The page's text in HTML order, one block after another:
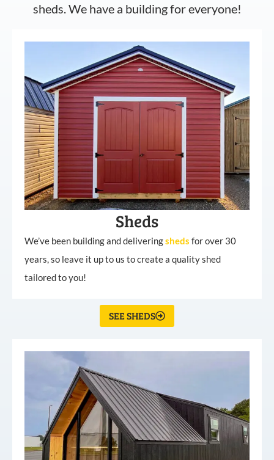
sheds. We have a building for everyone!
Sheds
We’ve been building and deliveringsheds for over 30
years, so leave it up to us to create a quality shed
tailored to you!
SEE SHEDS